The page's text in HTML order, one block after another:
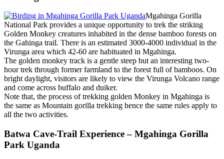
Mgahinga Gorilla
National Park provides a unique opportunity to trek the striking
Golden Monkey creatures inhabited in the dense bamboo forests on
the Gahinga trail. There is an estimated 3000-4000 individual in the
Virunga area which 42-60 are habituated in Mgahinga.
The golden monkey track is a gentle steep but an interesting two-
hour trek through former farmland to the forest full of bamboos. On
bright daylight, visitors are likely to view the Virunga Volcano range
and come across buffalo and duiker.
Note that, the process of trekking golden Monkey in Mgahinga is
the same as Mountain gorilla trekking hence the same rules apply to
all the two activities.
Batwa Cave-Trail Experience – Mgahinga Gorilla
Park Uganda